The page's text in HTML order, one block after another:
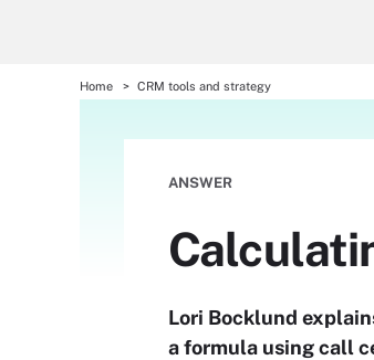
Home CRM tools and strategy
ANSWER
Lori Bocklund
a formula using call